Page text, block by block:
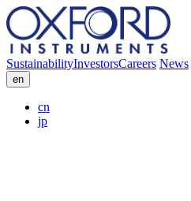
SustainabilityInvestorsCareers News
en
cn
jp